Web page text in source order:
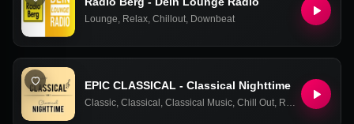
Lounge, Relax, Chillout, Downbeat
EPIC CLASSICAL - Classical Nighttime
Classic, Classical , Classical Music, Chill Out, Relax , Ambient